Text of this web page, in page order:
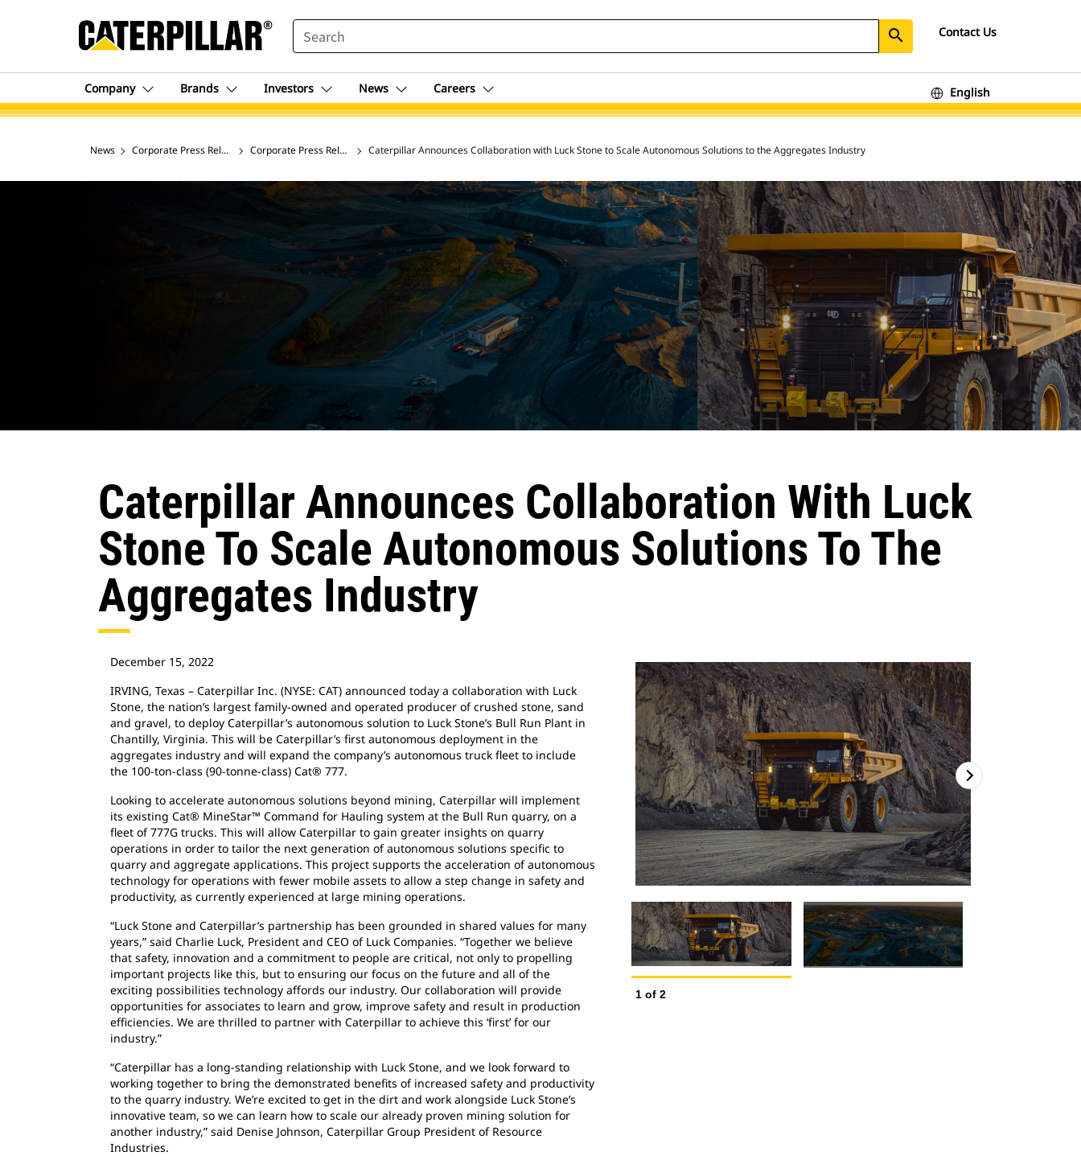
SEARCH search Contact Us
Company Brands Investors News Careers English
News Corporate Press Releases Corporate Press Release ArchiveCaterpillar Announces Collaboration with Luck Stone to Scale Autonomous Solutions to the Aggregates Industry
Caterpillar Announces Collaboration With Luck
Stone To Scale Autonomous Solutions To The
Aggregates Industry
December 15, 2022
IRVING, Texas – Caterpillar Inc. (NYSE: CAT) announced today a collaboration with Luck
Stone, the nation’s largest family-owned and operated producer of crushed stone, sand
and gravel, to deploy Caterpillar’s autonomous solution to Luck Stone’s Bull Run Plant in
Chantilly, Virginia. This will be Caterpillar’s first autonomous deployment in the
aggregates industry and will expand the company’s autonomous truck fleet to include
the 100-ton-class (90-tonne-class) Cat® 777.
Looking to accelerate autonomous solutions beyond mining, Caterpillar will implement
its existing Cat® MineStar™ Command for Hauling system at the Bull Run quarry, on a
fleet of 777G trucks. This will allow Caterpillar to gain greater insights on quarry
operations in order to tailor the next generation of autonomous solutions specific to
quarry and aggregate applications. This project supports the acceleration of autonomous
technology for operations with fewer mobile assets to allow a step change in safety and
productivity, as currently experienced at large mining operations.
“Luck Stone and Caterpillar’s partnership has been grounded in shared values for many
years,” said Charlie Luck, President and CEO of Luck Companies. “Together we believe
that safety, innovation and a commitment to people are critical, not only to propelling
important projects like this, but to ensuring our focus on the future and all of the
exciting possibilities technology affords our industry. Our collaboration will provide
opportunities for associates to learn and grow, improve safety and result in production
efficiencies. We are thrilled to partner with Caterpillar to achieve this ‘first’ for our
industry.”
“Caterpillar has a long-standing relationship with Luck Stone, and we look forward to
working together to bring the demonstrated benefits of increased safety and productivity
to the quarry industry. We’re excited to get in the dirt and work alongside Luck Stone’s
innovative team, so we can learn how to scale our already proven mining solution for
another industry,” said Denise Johnson, Caterpillar Group President of Resource
Industries.
1 of2